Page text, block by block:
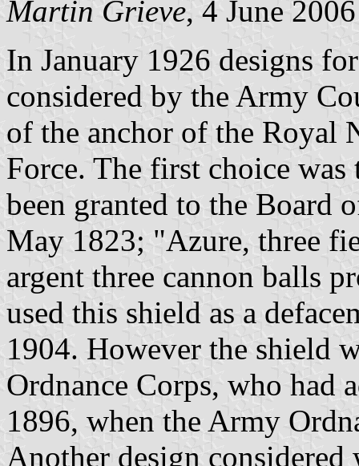
Martin Grieve, 4 June 2006
In January 1926 designs
considered by the Army
of the anchor of the Royal
Force. The first choice
been granted to the Board
May 1823; "Azure, three
argent three cannon balls
used this shield as a
1904. However the shield
Ordnance Corps, who had
1896, when the Army
Another design considered